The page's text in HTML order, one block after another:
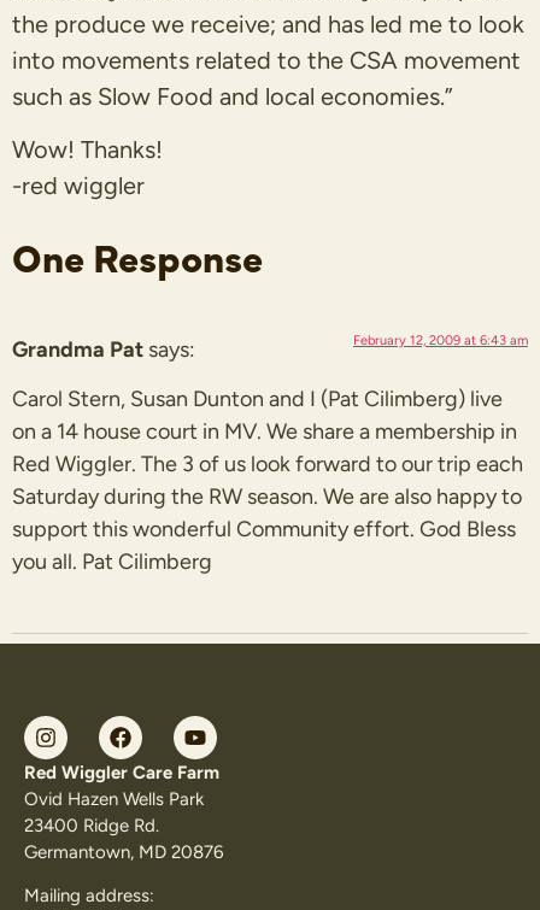
the produce we receive; and has led me to look
into movements related to the CSA movement
such as Slow Food and local economies.”
Wow! Thanks!
-red wiggler
One Response
Grandma Pat says: February 12, 2009 at 6:43 am
Carol Stern, Susan Dunton and I (Pat Cilimberg) live
on a 14 house court in MV. We share a membership in
Red Wiggler. The 3 of us look forward to our trip each
Saturday during the RW season. We are also happy to
support this wonderful Community effort. God Bless
you all. Pat Cilimberg
Red Wiggler Care Farm
Ovid Hazen Wells Park
23400 Ridge Rd.
Germantown, MD 20876
Mailing address: